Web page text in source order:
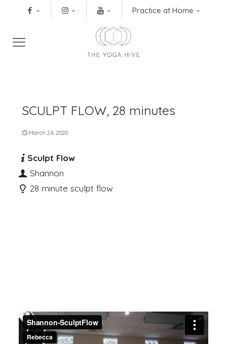
Practice at Home
SCULPT FLOW, 28 minutes
March 24, 2020
Sculpt Flow
Shannon
28 minute sculpt flow